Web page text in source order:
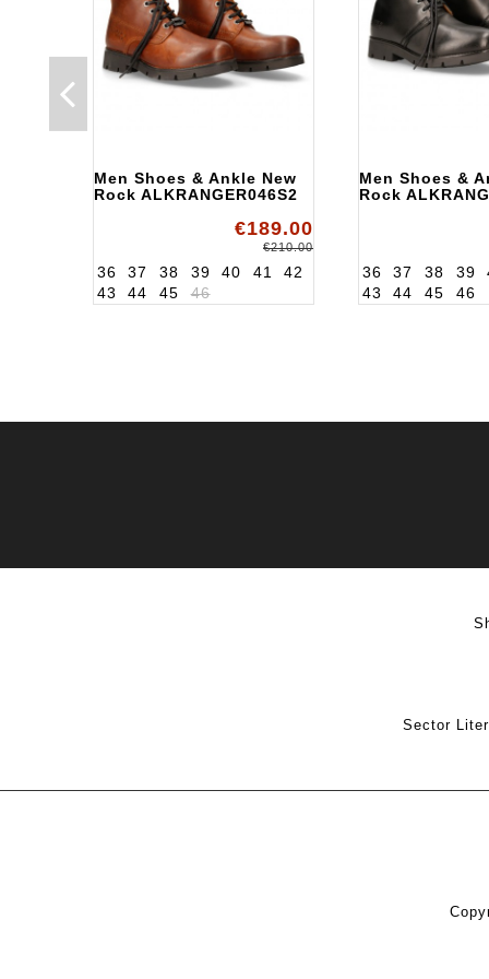
Men Shoes & Ankle New
Rock ALKRANGER046S2
€189.00
€210.00
36 37 38 39 40 41
42
43
44 45 46
Men Shoes &
Rock
36 37 38 39
43
44 45 46
Sector